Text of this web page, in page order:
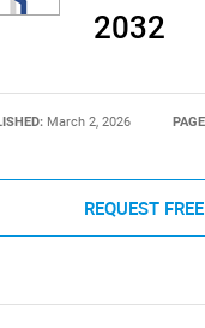
2032
March 2, 2026
REQUEST